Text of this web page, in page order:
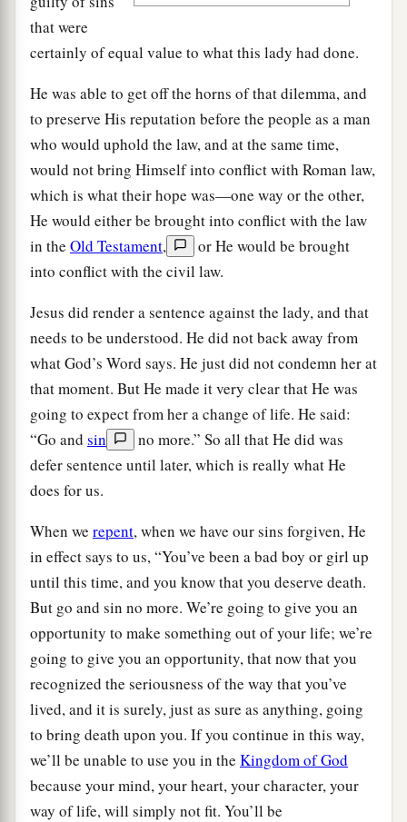
that were
certainly of equal value to what this lady had done.
He was able to get off the horns of that dilemma, and
to preserve His reputation before the people as a man
who would uphold the law, and at the same time,
would not bring Himself into conflict with Roman law,
which is what their hope was—one way or the other,
He would either be brought into conflict with the law
in the Old Testament,
or He would be brought
into conflict with the civil law.
Jesus did render a sentence against the lady, and that
needs to be understood. He did not back away from
what God’s Word says. He just did not condemn her at
that moment. But He made it very clear that He was
going to expect from her a change of life. He said:
“Go and sin
no more.” So all that He did was
defer sentence until later, which is really what He
does for us.
When we repent, when we have our sins forgiven, He
in effect says to us, “You’ve been a bad boy or girl up
until this time, and you know that you deserve death.
But go and sin no more. We’re going to give you an
opportunity to make something out of your life; we’re
going to give you an opportunity, that now that you
recognized the seriousness of the way that you’ve
lived, and it is surely, just as sure as anything, going
to bring death upon you. If you continue in this way,
we’ll be unable to use you in the Kingdom of God
because your mind, your heart, your character, your
way of life, will simply not fit. You’ll be